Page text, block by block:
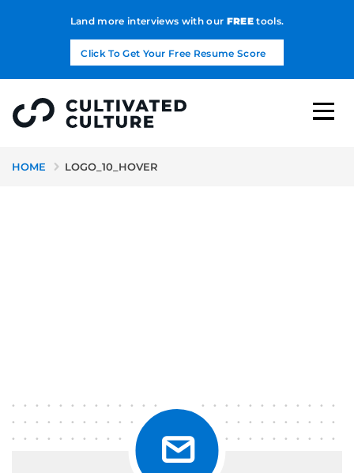
Land more interviews with our FREEtools.
Click To Get Your Free Resume Score
HOME LOGO_10_HOVER